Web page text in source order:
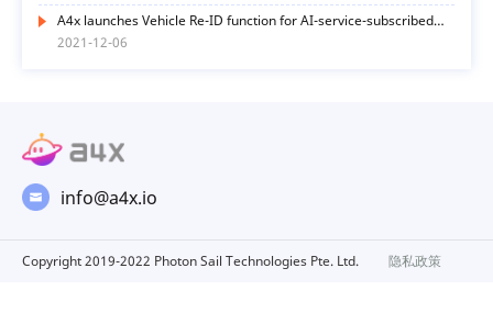
A4x launches Vehicle Re-ID function for AI-service-subscribed
end-users
2021-12-06
info@a4x.io
Copyright 2019-2022 Photon Sail Technologies Pte. Ltd. 隐私政策